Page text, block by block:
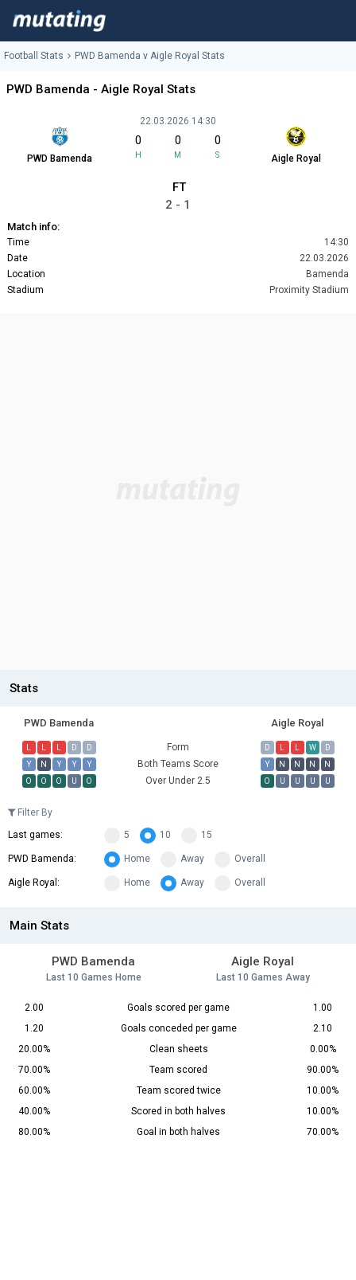
Football Stats PWD Bamenda v Aigle Royal Stats
PWD Bamenda - Aigle Royal Stats
PWD Bamenda
22.03.2026 14:30
0
H
0
M
0
S Aigle Royal
FT
2 - 1
Match info:
Time
14:30
Date
22.03.2026
Location
Bamenda
Stadium
Proximity Stadium
Stats
PWD Bamenda Aigle Royal
L L L D D Form D L L W
D
Y
N Y Y Y Both Teams Score Y N N N
N
O
O O U O Over Under 2.5 O U U U U
Filter By
Last games:
5 10 15
PWD Bamenda: Home Away Overall
Aigle Royal: Home Away Overall
Main Stats
PWD Bamenda
Last 10 Games Home
Aigle Royal
Last 10 Games Away
2.00 Goals scored per game
1.00
1.20
Goals conceded per game
2.10
20.00%
Clean sheets
0.00%
70.00%
Team scored
90.00%
60.00%
Team scored twice
10.00%
40.00%
Scored in both halves
10.00%
80.00%
Goal in both halves 70.00%